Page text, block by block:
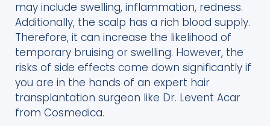
may include swelling, inflammation, redness.
Additionally, the scalp has a rich blood supply.
Therefore, it can increase the likelihood of
temporary bruising or swelling. However, the
risks of side effects come down significantly if
you are in the hands of an expert hair
transplantation surgeon like Dr. Levent Acar
from Cosmedica.